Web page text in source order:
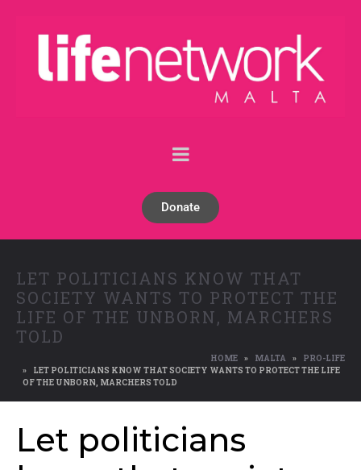
Donate
LET POLITICIANS KNOW THAT
SOCIETY WANTS TO PROTECT THE
LIFE OF THE UNBORN, MARCHERS
TOLD
HOME MALTA
PRO-LIFE
LET POLITICIANS KNOW THAT SOCIETY WANTS TO PROTECT THE LIFE
OF THE UNBORN, MARCHERS TOLD
Let politicians